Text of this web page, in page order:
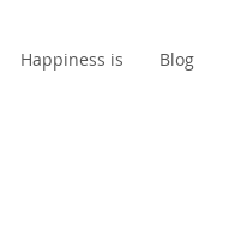
Happiness is Blog